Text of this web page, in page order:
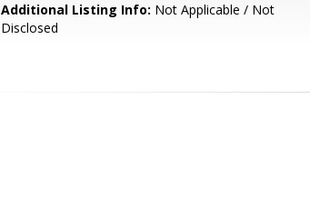
Additional Listing Info: Not Applicable / Not
Disclosed